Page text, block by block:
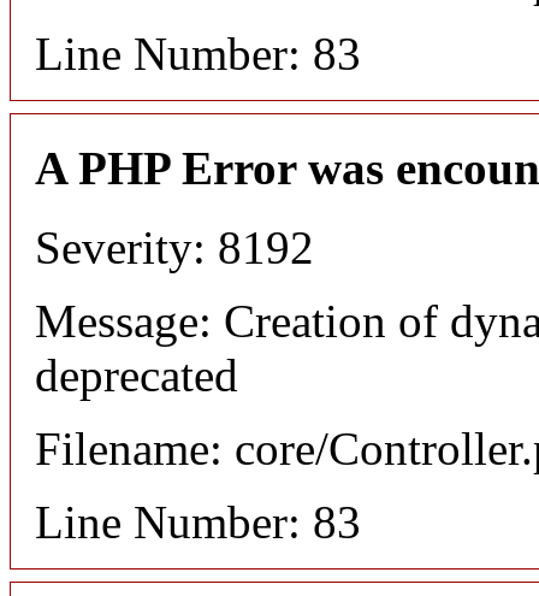
Line Number: 83
A PHP Error was
Severity: 8192
Message: Creation of
deprecated
Filename: core/
Line Number: 83